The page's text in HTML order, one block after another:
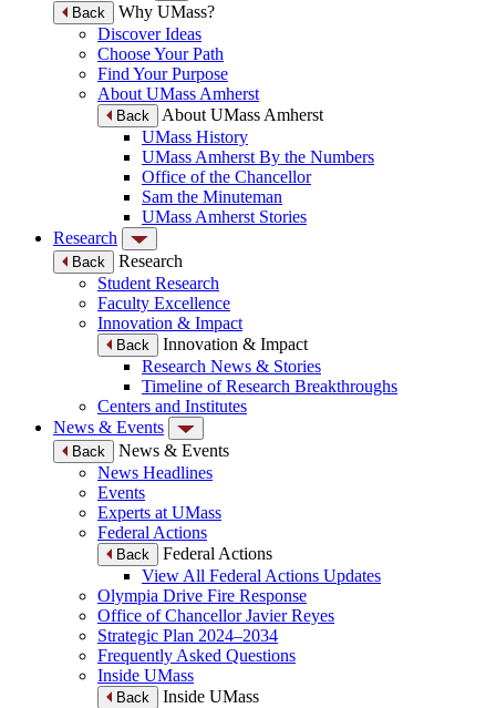
Back
Why UMass?
Discover Ideas
Choose Your Path
Find Your Purpose
About UMass Amherst
Back
About UMass Amherst
UMass History
UMass Amherst By the Numbers
Office of the Chancellor
Sam the Minuteman
UMass Amherst Stories
Research
Back
Research
Student Research
Faculty Excellence
Innovation & Impact
Back
Innovation & Impact
Research News & Stories
Timeline of Research Breakthroughs
Centers and Institutes
News & Events
Back
News & Events
News Headlines
Events
Experts at UMass
Federal Actions
Back
Federal Actions
View All Federal Actions Updates
Olympia Drive Fire Response
Office of Chancellor Javier Reyes
Strategic Plan 2024–2034
Frequently Asked Questions
Inside UMass
Back
Inside UMass